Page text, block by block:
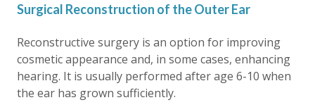
Surgical Reconstruction of the Outer Ear
Reconstructive surgery is an option for improving
cosmetic appearance and, in some cases, enhancing
hearing. It is usually performed after age 6-10 when
the ear has grown sufficiently.